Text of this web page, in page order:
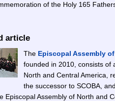
of the Holy 165
article
The Episcopal Assembly
founded in 2010, consists of
North and Central America,
the successor to SCOBA,
Episcopal Assembly of North and